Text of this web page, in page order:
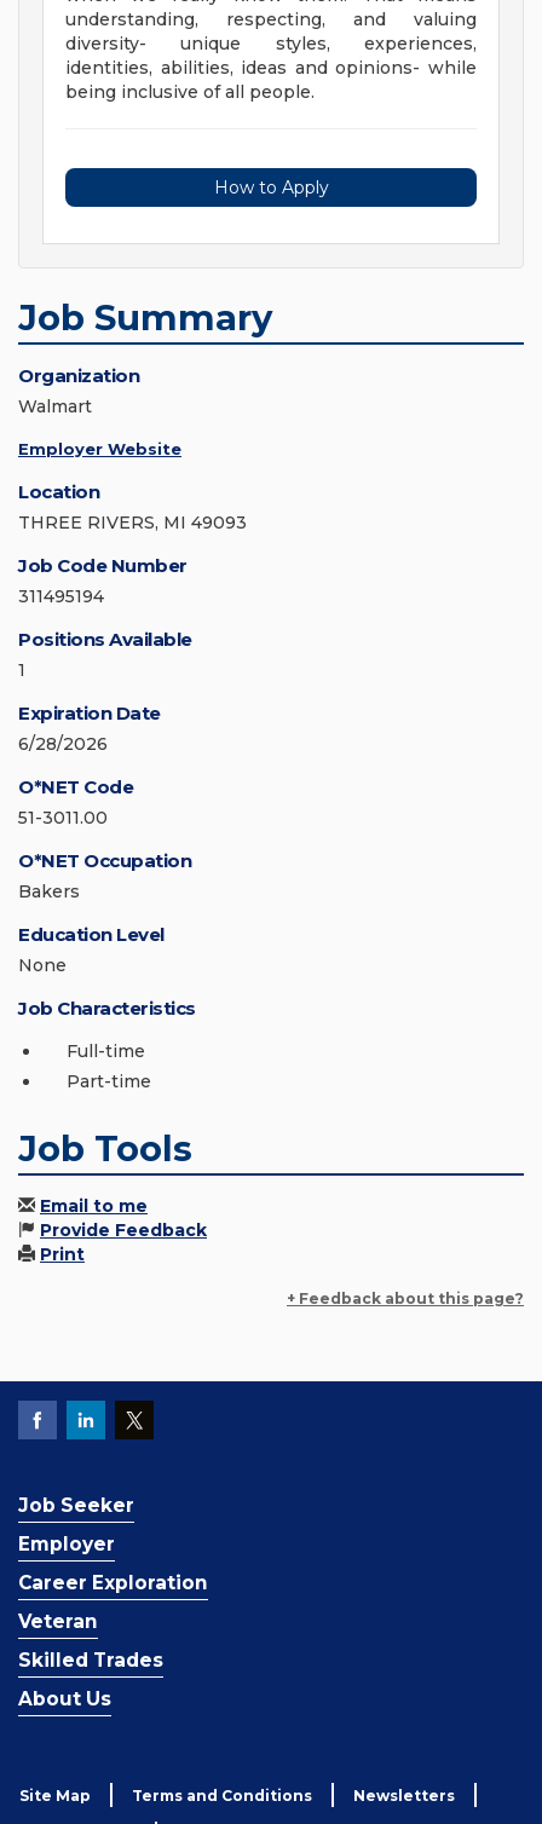
understanding, respecting, and valuing
diversity- unique styles, experiences,
identities, abilities, ideas and opinions- while
being inclusive of all people.
How to Apply
Job Summary
Organization
Walmart
Employer Website
Location
THREE RIVERS, MI 49093
Job Code Number
311495194
Positions Available
1
Expiration Date
6/28/2026
O*NET Code
51-3011.00
O*NET Occupation
Bakers
Education Level
None
Job Characteristics
Full-time
Part-time
Job Tools
Email to me
Provide Feedback
Print
+ Feedback about this page?
Job Seeker
Employer
Career Exploration
Veteran
Skilled Trades
About Us
Site Map Terms and Conditions Newsletters